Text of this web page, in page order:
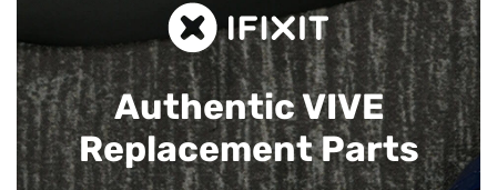
Authentic VIVE
Replacement Parts